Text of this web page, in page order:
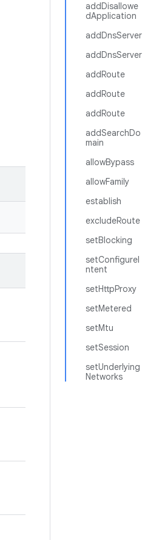
addDisallowe
dApplication
addDnsServer
addDnsServer
addRoute
addRoute
addRoute
addSearchDo
main
allowBypass
allowFamily
establish
excludeRoute
setBlocking
setConfigureI
ntent
setHttpProxy
setMetered
setMtu
setSession
setUnderlying
Networks